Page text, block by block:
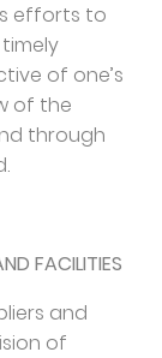
efforts to
of one’s
of the
through
FACILITIES
and
of